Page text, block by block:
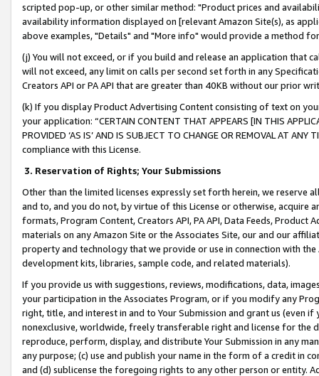
scripted pop-up, or other similar method: "Product prices and
availability information displayed on [relevant Amazon Site(s), as
above examples, "Details" and "More info" would provide a method
(j) You will not exceed, or if you build and release an application that
will not exceed, any limit on calls per second set forth in any
Creators API or PA API that are greater than 40KB without our prior
(k) If you display Product Advertising Content consisting of text on
your application: “CERTAIN CONTENT THAT APPEARS [IN THIS
PROVIDED ‘AS IS’ AND IS SUBJECT TO CHANGE OR REMOVAL AT
compliance with this License.
3. Reservation of Rights; Your Submissions
Other than the limited licenses expressly set forth herein, we
and to, and you do not, by virtue of this License or otherwise, acquire
formats, Program Content, Creators API, PA API, Data Feeds,
materials on any Amazon Site or the Associates Site, our and our
property and technology that we provide or use in connection with
development kits, libraries, sample code, and related materials).
If you provide us with suggestions, reviews, modifications, data,
your participation in the Associates Program, or if you modify any
right, title, and interest in and to Your Submission and grant us (even
nonexclusive, worldwide, freely transferable right and license for
reproduce, perform, display, and distribute Your Submission in any
any purpose; (c) use and publish your name in the form of a credit in
and (d) sublicense the foregoing rights to any other person or entity.